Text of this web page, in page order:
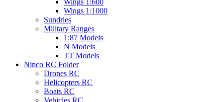
Wings 1:600
Wings 1:1000
Sundries
Military Ranges
1:87 Models
N Models
TT Models
Ninco RC Folder
Drones RC
Helicopters RC
Boats RC